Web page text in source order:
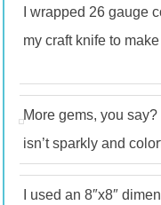
I wrapped 26 gauge
my craft knife to
More gems, you
isn’t sparkly and
I used an 8″x8″